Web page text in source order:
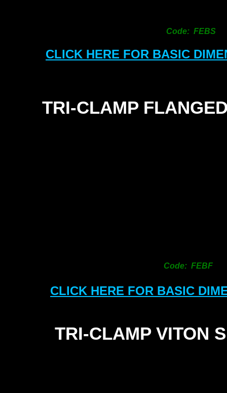
TRI-CLAMP
TRI-CLAMP VITON
CLICK HERE FOR BASIC
CLICK HERE FOR BASIC
Code: FEBS
Code: FEBF